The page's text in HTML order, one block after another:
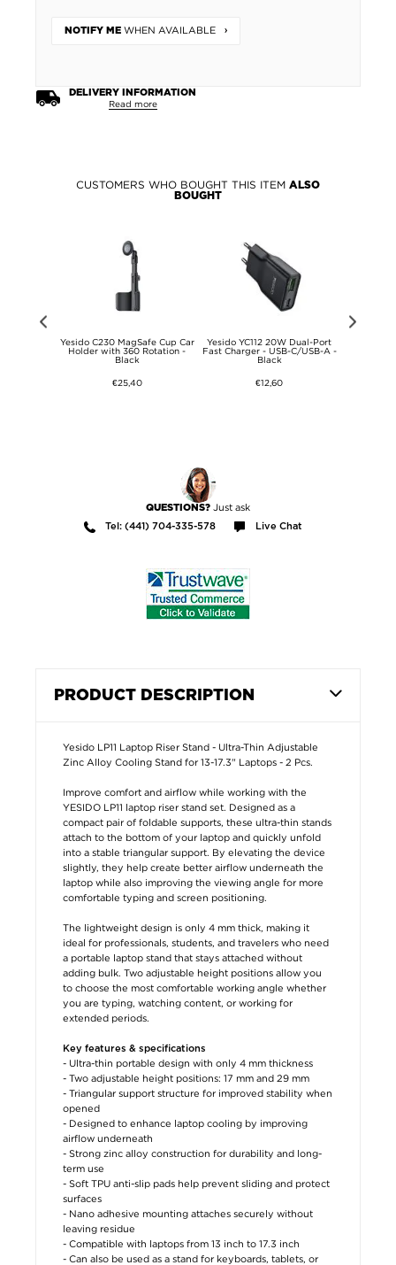
NOTIFY ME WHEN AVAILABLE
DELIVERY INFORMATION
Read more
CUSTOMERS WHO BOUGHT THIS ITEM ALSO
BOUGHT
Yesido C230 MagSafe Cup Car
Holder with 360 Rotation -
Black
€25,40
Yesido YC112 20W Dual-Port
Fast Charger - USB-C/USB-A -
Black
€12,60
QUESTIONS? Just ask
Tel: (441) 704-335-578 Live Chat
PRODUCT DESCRIPTION
Yesido LP11 Laptop Riser Stand - Ultra-Thin Adjustable
Zinc Alloy Cooling Stand for 13-17.3" Laptops - 2 Pcs.
Improve comfort and airflow while working with the
YESIDO LP11 laptop riser stand set. Designed as a
compact pair of foldable supports, these ultra-thin stands
attach to the bottom of your laptop and quickly unfold
into a stable triangular support. By elevating the device
slightly, they help create better airflow underneath the
laptop while also improving the viewing angle for more
comfortable typing and screen positioning.
The lightweight design is only 4 mm thick, making it
ideal for professionals, students, and travelers who need
a portable laptop stand that stays attached without
adding bulk. Two adjustable height positions allow you
to choose the most comfortable working angle whether
you are typing, watching content, or working for
extended periods.
Key features & specifications
- Ultra-thin portable design with only 4 mm thickness
- Two adjustable height positions: 17 mm and 29 mm
- Triangular support structure for improved stability when
opened
- Designed to enhance laptop cooling by improving
airflow underneath
- Strong zinc alloy construction for durability and long-
term use
- Soft TPU anti-slip pads help prevent sliding and protect
surfaces
- Nano adhesive mounting attaches securely without
leaving residue
- Compatible with laptops from 13 inch to 17.3 inch
- Can also be used as a stand for keyboards, tablets, or